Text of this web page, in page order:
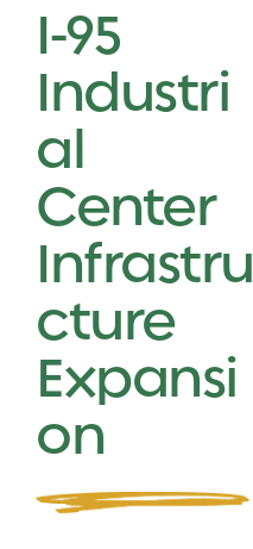
I-95
Industri
al
Center
Infrastru
cture
Expansi
on